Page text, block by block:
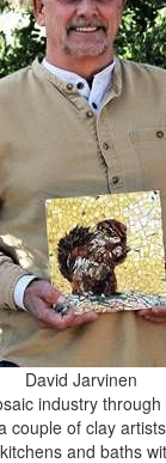
David Jarvinen
industry
couple of clay
and baths